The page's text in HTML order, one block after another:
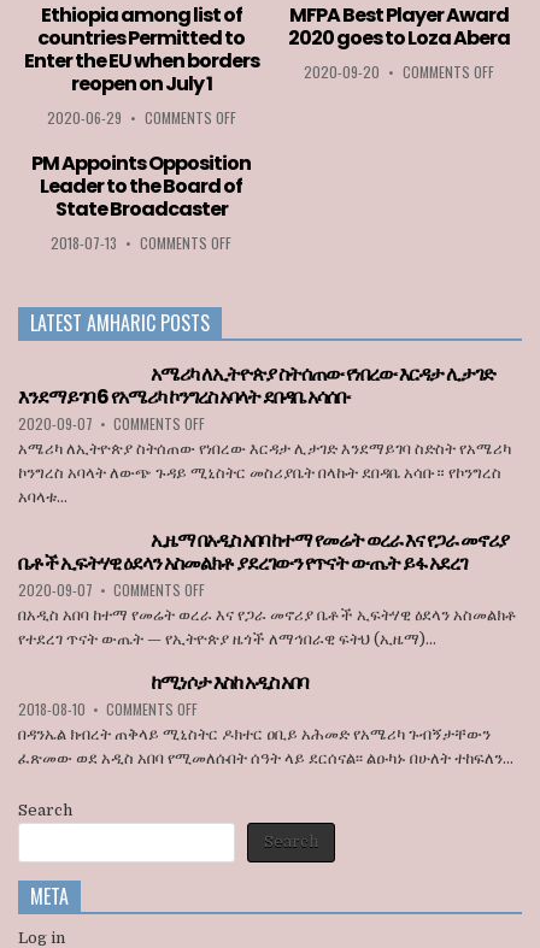
Ethiopia among list of
countries Permitted to
Enter the EU when borders
reopen on July 1
2020-06-29 • COMMENTS OFFON
AMONG
LIST
OF
WHEN
REOPEN
ON
1
MFPA Best Player Award
2020 goes to Loza Abera
2020-09-20 • COMMENTS OFFON
PM Appoints Opposition
Leader to the Board of
State Broadcaster
2018-07-13 • COMMENTS OFFON
TO
THE
BOARD
OF
BROADCASTER
LATEST AMHARIC POSTS
አሜሪካ ለኢትዮጵያ ስትሰጠው የነበረው እርዳታ ሊታገድ
እንደማይገባ 6 የአሜሪካ ኮንግረስ አባላት ደበዳቤ አሳሰቡ
2020-09-07 • COMMENTS OFFON
አሜሪካ
ለኢትዮጵያ
ስትሰጠው
ሊታገድ
እንደማይገባ
6
የአሜሪካ
ኮንግረስ
አባላት
አሳሰቡ
አሜሪካ ለኢትዮጵያ ስትሰጠው የነበረው እርዳታ ሊታገድ እንደማይገባ ስድስት የአሜሪካ
ኮንግረስ አባላት ለውጭ ጉዳይ ሚኒስትር መስሪያቤት በላኩት ደበዳቤ አሳቡ። የኮንግረስ
አባላቱ...
ኢዜማ በአዲስ አበባ ከተማ የመሬት ወረራ እና የጋራ መኖሪያ
ቤቶች ኢፍትሃዊ ዕደላን አስመልክቶ ያደረገውን የጥናት ውጤት ይፋ አደረገ
2020-09-07 • COMMENTS OFFON
ኢዜማ
አበባ
የመሬት
እና
የጋራ
አስመልክቶ
ውጤት
በአዲስ አበባ ከተማ የመሬት ወረራ እና የጋራ መኖሪያ ቤቶች ኢፍትሃዊ ዕደላን አስመልክቶ
የተደረገ ጥናት ውጤት — የኢትዮጵያ ዜጎች ለማኅበራዊ ፍትህ (ኢዜማ)...
ከሚነሶታ እስከ አዲስ አበባ
2018-08-10 • COMMENTS OFFON
ከሚነሶታ
አዲስ
በዳንኤል ክብረት ጠቅላይ ሚኒስትር ዶክተር ዐቢይ አሕመድ የአሜሪካ ጉብኝታቸውን
ፈጽመው ወደ አዲስ አበባ የሚመለሱበት ሰዓት ላይ ደርሰናል፡፡ ልዑካኑ በሁለት ተከፍለን...
Search
Search
META
Log in